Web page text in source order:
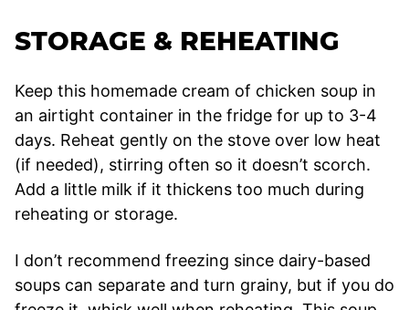
STORAGE & REHEATING
Keep this homemade cream of chicken soup in
an airtight container in the fridge for up to 3-4
days. Reheat gently on the stove over low heat
(if needed), stirring often so it doesn’t scorch.
Add a little milk if it thickens too much during
reheating or storage.
I don’t recommend freezing since dairy-based
soups can separate and turn grainy, but if you do